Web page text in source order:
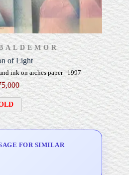
of Light
ink on arches paper | 1997
FOR SIMILAR